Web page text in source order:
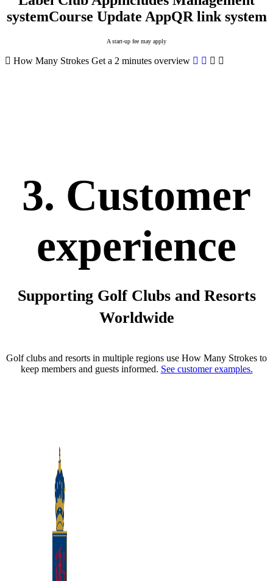
systemCourse Update AppQR link system
A start-up fee may apply
How Many Strokes Get a 2 minutes overview
3. Customer
experience
Supporting Golf Clubs and Resorts
Worldwide
Golf clubs and resorts in multiple regions use How Many Strokes to
keep members and guests informed. See customer examples.